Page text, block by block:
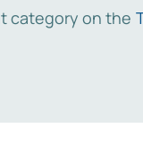
category on the